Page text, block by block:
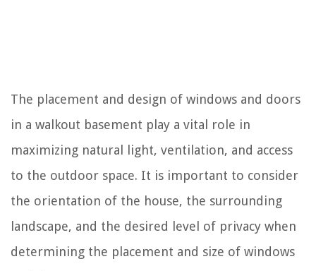
The placement and design of windows and doors
in a walkout basement play a vital role in
maximizing natural light, ventilation, and access
to the outdoor space. It is important to consider
the orientation of the house, the surrounding
landscape, and the desired level of privacy when
determining the placement and size of windows